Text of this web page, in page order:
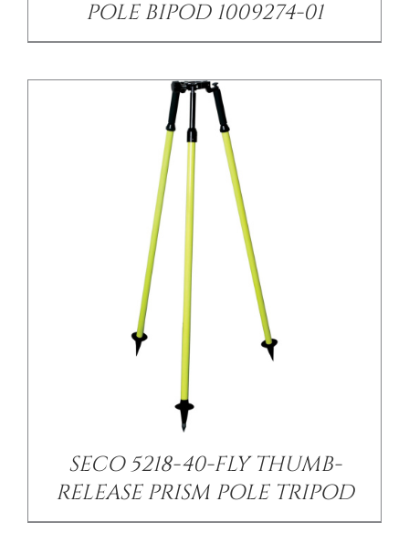
POLE BIPOD 1009274-01
SECO 5218-40-FLY THUMB-
RELEASE PRISM POLE TRIPOD